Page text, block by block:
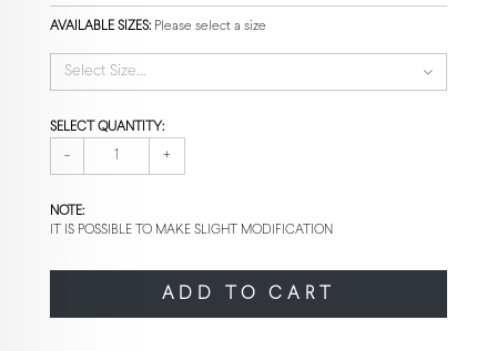
AVAILABLE SIZES: Please select a size
Select Size...
SELECT QUANTITY:
- +
NOTE:
IT IS POSSIBLE TO MAKE SLIGHT MODIFICATION
ADD TO CART